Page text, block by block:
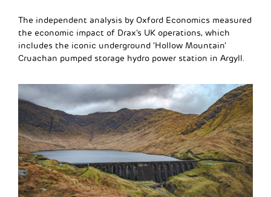
The independent analysis by Oxford Economics measured
the economic impact of Drax’s UK operations, which
includes the iconic underground ‘Hollow Mountain’
Cruachan pumped storage hydro power station in Argyll.